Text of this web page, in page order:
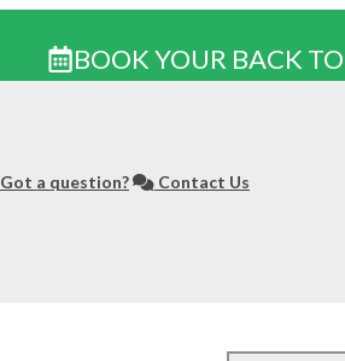
BOOK YOUR BACK
Got a question? Contact Us